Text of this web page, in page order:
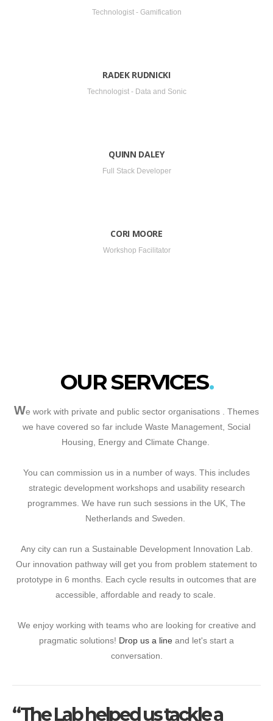
Technologist - Gamification
RADEK RUDNICKI
Technologist - Data and Sonic
QUINN DALEY
Full Stack Developer
CORI MOORE
Workshop Facilitator
OUR SERVICES
We work with private and public sector organisations . Themes
we have covered so far include Waste Management, Social
Housing, Energy and Climate Change.
You can commission us in a number of ways. This includes
strategic development workshops and usability research
programmes. We have run such sessions in the UK, The
Netherlands and Sweden.
Any city can run a Sustainable Development Innovation Lab.
Our innovation pathway will get you from problem statement to
prototype in 6 months. Each cycle results in outcomes that are
accessible, affordable and ready to scale.
We enjoy working with teams who are looking for creative and
pragmatic solutions! Drop us a line and let's start a
conversation.
“The Lab helped us tackle a